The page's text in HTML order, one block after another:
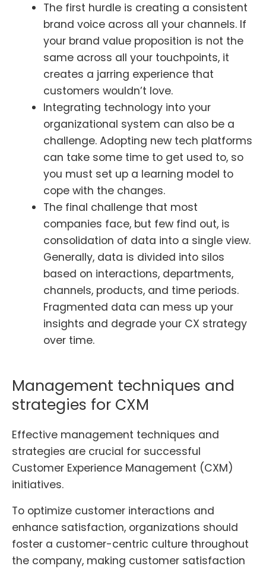
The first hurdle is creating a consistent
brand voice across all your channels. If
your brand value proposition is not the
same across all your touchpoints, it
creates a jarring experience that
customers wouldn’t love.
Integrating technology into your
organizational system can also be a
challenge. Adopting new tech platforms
can take some time to get used to, so
you must set up a learning model to
cope with the changes.
The final challenge that most
companies face, but few find out, is
consolidation of data into a single view.
Generally, data is divided into silos
based on interactions, departments,
channels, products, and time periods.
Fragmented data can mess up your
insights and degrade your CX strategy
over time.
Management techniques and
strategies for CXM
Effective management techniques and
strategies are crucial for successful
Customer Experience Management (CXM)
initiatives.
To optimize customer interactions and
enhance satisfaction, organizations should
foster a customer-centric culture throughout
the company, making customer satisfaction